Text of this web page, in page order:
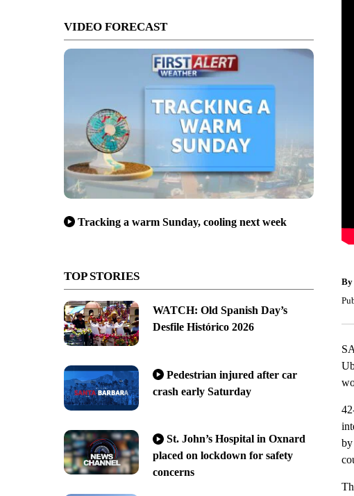
VIDEO FORECAST
Tracking a warm Sunday, cooling next week
TOP STORIES
WATCH: Old Spanish Day’s
Desfile Histórico 2026
Pedestrian injured after car
crash early Saturday
St. John’s Hospital in Oxnard
placed on lockdown for safety
concerns
By